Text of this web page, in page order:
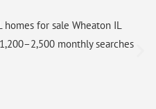
for sale Wheaton IL
monthly searches